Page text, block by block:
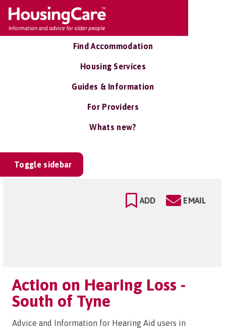
Find Accommodation
Housing Services
Guides & Information
For Providers
Whats new?
Toggle sidebar
ADD EMAIL
Action on Hearing Loss -
South of Tyne
Advice and Information for Hearing Aid users in